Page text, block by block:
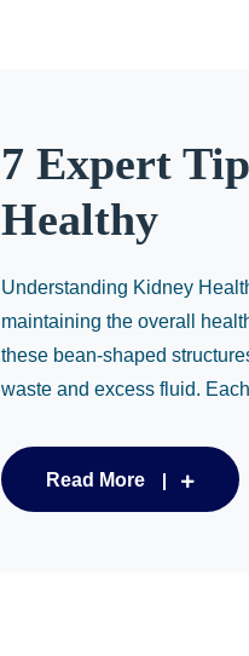
7 Expert
Healthy
Understanding Kidney
maintaining the overall
these bean-shaped
waste and excess fluid.
Read More